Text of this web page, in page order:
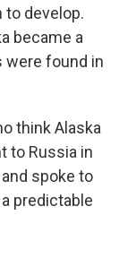
to develop.
became a
were found in
think Alaska
to Russia in
spoke to
predictable